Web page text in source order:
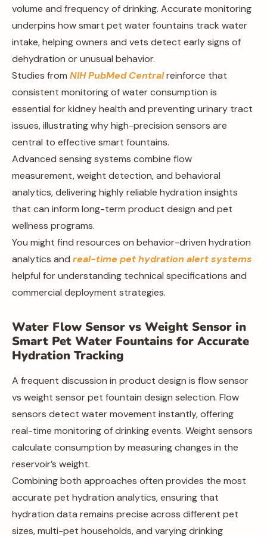
volume and frequency of drinking. Accurate monitoring
underpins how smart pet water fountains track water
intake, helping owners and vets detect early signs of
dehydration or unusual behavior.
Studies from NIH PubMed Centralreinforce that
consistent monitoring of water consumption is
essential for kidney health and preventing urinary tract
issues, illustrating why high-precision sensors are
central to effective smart fountains.
Advanced sensing systems combine flow
measurement, weight detection, and behavioral
analytics, delivering highly reliable hydration insights
that can inform long-term product design and pet
wellness programs.
You might find resources on behavior-driven hydration
analytics and real-time pet hydration alert systems
helpful for understanding technical specifications and
commercial deployment strategies.
Water Flow Sensor vs Weight Sensor in
Smart Pet Water Fountains for Accurate
Hydration Tracking
A frequent discussion in product design is flow sensor
vs weight sensor pet fountain design selection. Flow
sensors detect water movement instantly, offering
real-time monitoring of drinking events. Weight sensors
calculate consumption by measuring changes in the
reservoir’s weight.
Combining both approaches often provides the most
accurate pet hydration analytics, ensuring that
hydration data remains precise across different pet
sizes, multi-pet households, and varying drinking